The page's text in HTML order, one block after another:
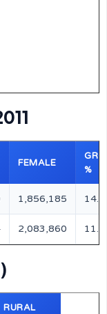
FEMALE
%
1,856,185
2,083,860
RURAL